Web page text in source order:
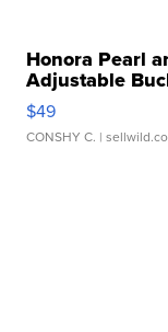
Honora Pearl
Adjustable
$49
CONSHY C. |